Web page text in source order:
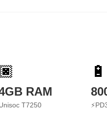
🏿
RAM
T7250
🔋